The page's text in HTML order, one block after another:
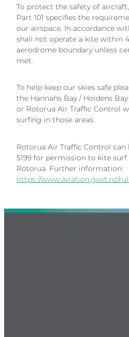
To protect the safety of
Part 101 specifies the
our airspace. In accordance
shall not operate a kite within
aerodrome boundary unless
met.
To help keep our skies safe
the Hannahs Bay / Holdens
or Rotorua Air Traffic Control
surfing in those areas.
Rotorua Air Traffic Control
5199 for permission to kite
Rotorua. Further information:
https://www.aviation.govt.nz/